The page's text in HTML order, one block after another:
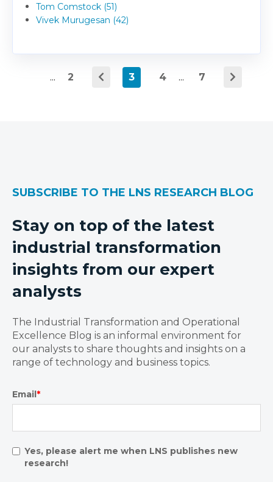
Tom Comstock (51)
Vivek Murugesan (42)
... 2 3 4 ... 7
SUBSCRIBE TO THE LNS RESEARCH BLOG
Stay on top of the latest
industrial transformation
insights from our expert
analysts
The Industrial Transformation and Operational
Excellence Blog is an informal environment for
our analysts to share thoughts and insights on a
range of technology and business topics.
Email*
Yes, please alert me when LNS publishes new
research!